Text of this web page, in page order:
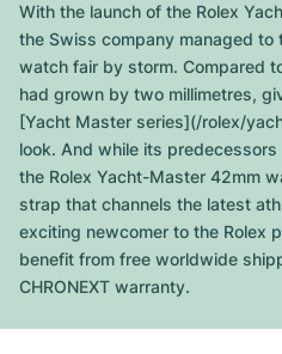
Air-King
Cellini
Cosmograph Daytona
Date
Datejust
Datejust II
Seamaster
Planet Ocean
Aqua Terra
De Ville
Constellation
Top Models
Nautilus
Complications
Aquanaut
Grand Complications
All Audemars Piguet models
Top Models
Royal Oak
Royal Oak Offshore
Jules Audemars
All Cartier models
Top Models
Santos
Ballon Bleu
Breitling
All Breitling models
Top Models
Navitimer
Tudor
All Tudor Models
TAG Heuer
Top Models
IWC
All IWC models
Hublot
Bvlgari
All bracelets
Journal
Sale
With the launch of the Rolex
the Swiss company managed to
watch fair by storm. Compared
had grown by two millimetres,
[Yacht Master series](/rolex/
look. And while its
the Rolex Yacht-Master 42mm
strap that channels the latest
exciting newcomer to the Rolex
benefit from free worldwide
CHRONEXT warranty.